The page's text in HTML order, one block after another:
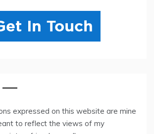
expressed on this website are mine
to reflect the views of my